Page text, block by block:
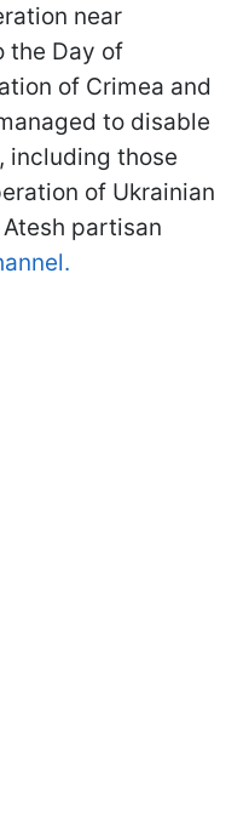
near
the Day of
of Crimea and
to disable
including those
of Ukrainian
partisan